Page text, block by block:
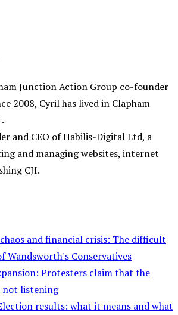
Junction Action Group co-founder
2008, Cyril has lived in Clapham
and CEO of Habilis-Digital Ltd, a
and managing websites, internet
CJI.
and financial crisis: The difficult
Wandsworth's Conservatives
Protesters claim that the
not listening
results: what it means and what